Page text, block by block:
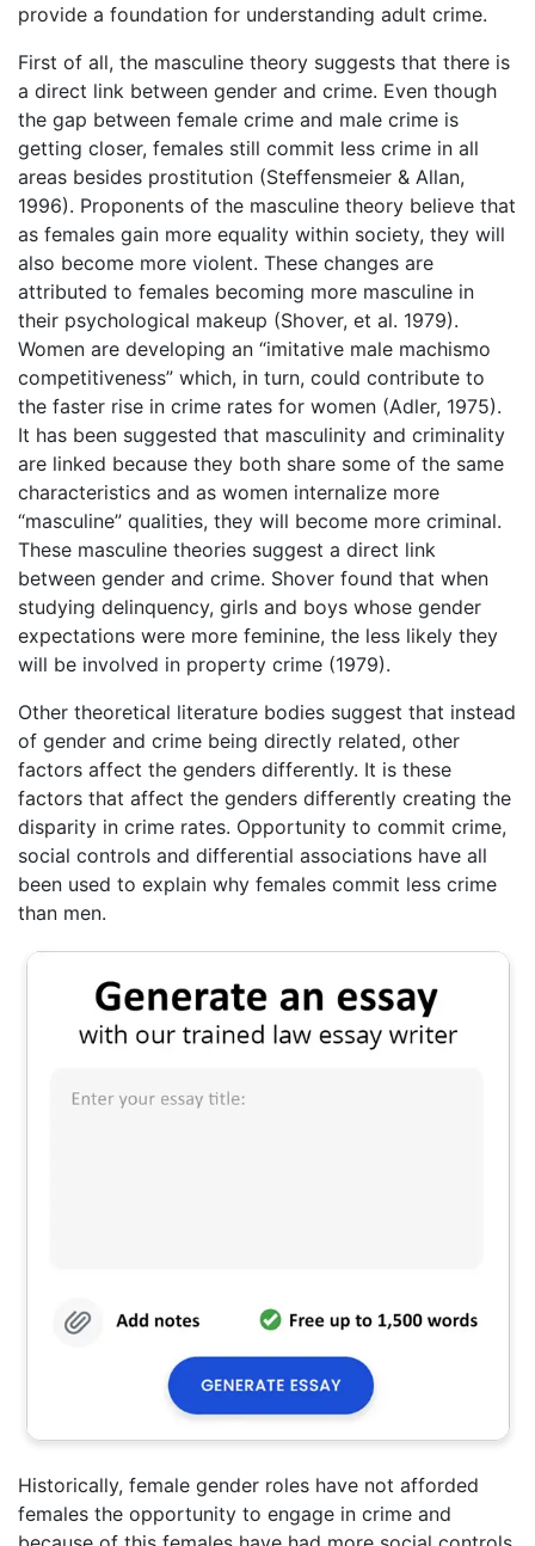
provide a foundation for understanding adult crime.
First of all, the masculine theory suggests that there is
a direct link between gender and crime. Even though
the gap between female crime and male crime is
getting closer, females still commit less crime in all
areas besides prostitution (Steffensmeier & Allan,
1996). Proponents of the masculine theory believe that
as females gain more equality within society, they will
also become more violent. These changes are
attributed to females becoming more masculine in
their psychological makeup (Shover, et al. 1979).
Women are developing an “imitative male machismo
competitiveness” which, in turn, could contribute to
the faster rise in crime rates for women (Adler, 1975).
It has been suggested that masculinity and criminality
are linked because they both share some of the same
characteristics and as women internalize more
“masculine” qualities, they will become more criminal.
These masculine theories suggest a direct link
between gender and crime. Shover found that when
studying delinquency, girls and boys whose gender
expectations were more feminine, the less likely they
will be involved in property crime (1979).
Other theoretical literature bodies suggest that instead
of gender and crime being directly related, other
factors affect the genders differently. It is these
factors that affect the genders differently creating the
disparity in crime rates. Opportunity to commit crime,
social controls and differential associations have all
been used to explain why females commit less crime
than men.
Historically, female gender roles have not afforded
females the opportunity to engage in crime and